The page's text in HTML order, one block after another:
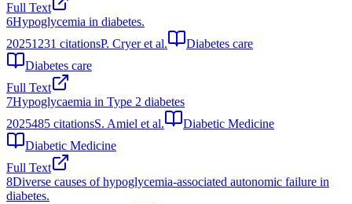
Full Text
6Hypoglycemia in diabetes.
20251231 citationsP. Cryer et al.
Diabetes care
Diabetes care
Full Text
7Hypoglycaemia in Type 2 diabetes
2025485 citationsS. Amiel et al.
Diabetic Medicine
Diabetic Medicine
Full Text
8Diverse causes of hypoglycemia-associated autonomic failure in
diabetes.